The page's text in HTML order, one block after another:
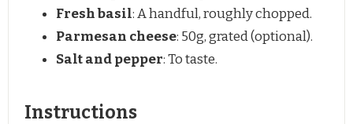
Fresh basil: A handful, roughly chopped.
Parmesan cheese: 50g, grated (optional).
Salt and pepper: To taste.
Instructions